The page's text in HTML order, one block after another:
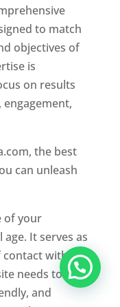
to match
objectives of
is
on results
the best
can unleash
of your
It serves as
contact with
needs to be
and